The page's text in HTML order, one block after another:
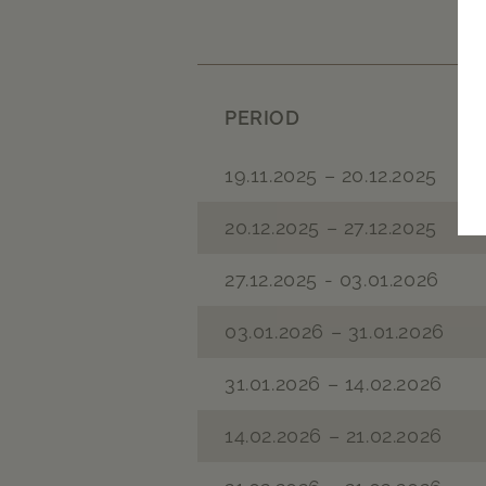
PERIOD
19.11.2025 – 20.12.2025
20.12.2025 – 27.12.2025
27.12.2025 - 03.01.2026
03.01.2026 – 31.01.2026
31.01.2026 – 14.02.2026
14.02.2026 – 21.02.2026